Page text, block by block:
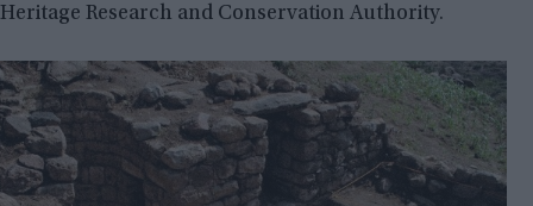
Heritage Research and Conservation Authority.